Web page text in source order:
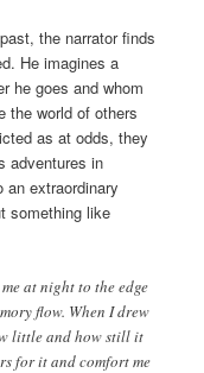
the narrator finds
He imagines a
he goes and whom
the world of others
as at odds, they
adventures in
extraordinary
something like
at night to the edge
flow. When I drew
little and how still it
for it and comfort me